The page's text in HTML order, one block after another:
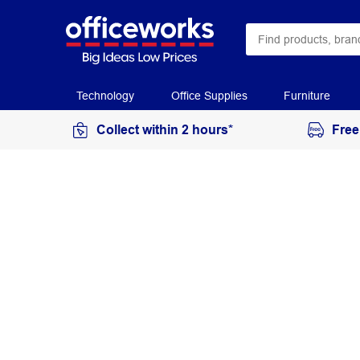
Technology Office Supplies Furniture
Collect within 2 hours*